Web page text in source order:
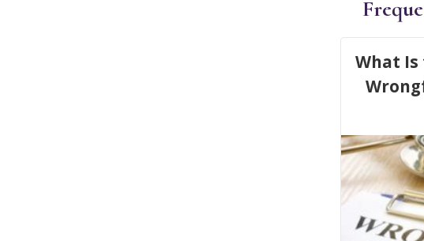
What Is